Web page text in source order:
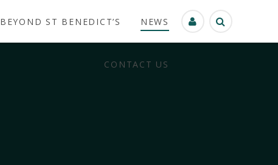
BEYOND ST BENEDICT’S NEWS
CONTACT US